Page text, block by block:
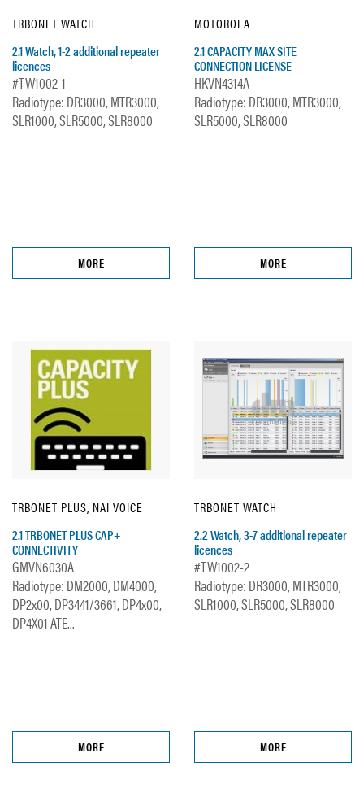
TRBONET WATCH
2.1 Watch, 1-2 additional repeater
licences
#TW1002-1
Radiotype: DR3000, MTR3000,
SLR1000, SLR5000, SLR8000
MORE
MOTOROLA
2.1 CAPACITY MAX SITE
CONNECTION LICENSE
HKVN4314A
Radiotype: DR3000, MTR3000,
SLR5000, SLR8000
MORE
TRBONET PLUS, NAI VOICE
2.1 TRBONET PLUS CAP+
CONNECTIVITY
GMVN6030A
Radiotype: DM2000, DM4000,
DP2x00, DP3441/3661, DP4x00,
DP4X01 ATE...
MORE
TRBONET WATCH
2.2 Watch, 3-7 additional repeater
licences
#TW1002-2
Radiotype: DR3000, MTR3000,
SLR1000, SLR5000, SLR8000
MORE